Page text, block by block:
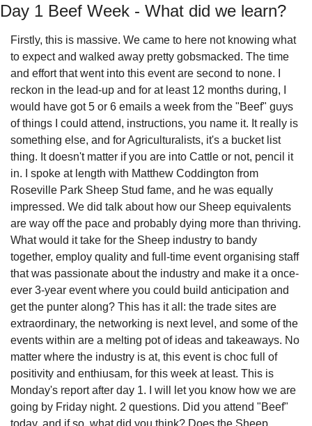
Day 1 Beef Week - What did we learn?
Firstly, this is massive. We came to here not knowing what
to expect and walked away pretty gobsmacked. The time
and effort that went into this event are second to none. I
reckon in the lead-up and for at least 12 months during, I
would have got 5 or 6 emails a week from the "Beef" guys
of things I could attend, instructions, you name it. It really is
something else, and for Agriculturalists, it's a bucket list
thing. It doesn't matter if you are into Cattle or not, pencil it
in. I spoke at length with Matthew Coddington from
Roseville Park Sheep Stud fame, and he was equally
impressed. We did talk about how our Sheep equivalents
are way off the pace and probably dying more than thriving.
What would it take for the Sheep industry to bandy
together, employ quality and full-time event organising staff
that was passionate about the industry and make it a once-
ever 3-year event where you could build anticipation and
get the punter along? This has it all: the trade sites are
extraordinary, the networking is next level, and some of the
events within are a melting pot of ideas and takeaways. No
matter where the industry is at, this event is choc full of
positivity and enthiusam, for this week at least. This is
Monday's report after day 1. I will let you know how we are
going by Friday night. 2 questions. Did you attend "Beef"
today, and if so, what did you think? Does the Sheep